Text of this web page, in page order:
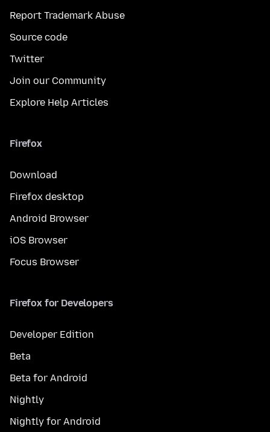
Report Trademark Abuse
Source code
Twitter
Join our Community
Explore Help Articles
Firefox
Download
Firefox desktop
Android Browser
iOS Browser
Focus Browser
Firefox for Developers
Developer Edition
Beta
Beta for Android
Nightly
Nightly for Android